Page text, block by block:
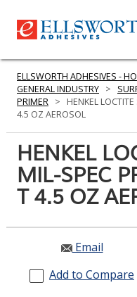
PRODUCTS
SERVICES
RESOURCES
GET IN TOUCH
ELLSWORTH ADHESIVES -
GENERAL INDUSTRY >
PRIMER >
HENKEL
4.5 OZ AEROSOL
HENKEL
MIL-SPEC
T 4.5 OZ
Email
Add to Compare